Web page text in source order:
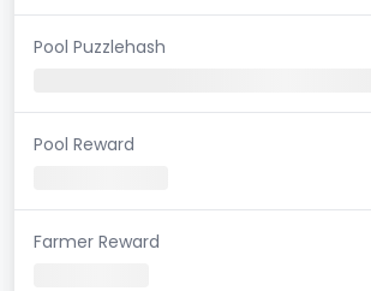
Pool Puzzlehash
Pool Reward
Farmer Reward